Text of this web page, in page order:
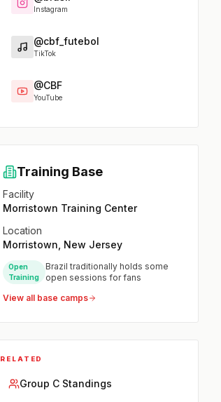
Instagram
@cbf_futebol
TikTok
@CBF
YouTube
Training Base
Facility
Morristown Training Center
Location
Morristown, New Jersey
Open
Training
Brazil traditionally holds some
open sessions for fans
View all base camps
RELATED
Group C Standings